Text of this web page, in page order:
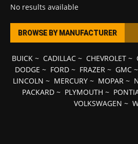
No results available
BROWSE BY MANUFACTURER
BUICK~ CADILLAC~ CHEVROLET~
DODGE ~ FORD~ FRAZER~ GMC~
LINCOLN ~ MERCURY ~ MOPAR ~
PACKARD ~ PLYMOUTH ~
VOLKSWAGEN ~